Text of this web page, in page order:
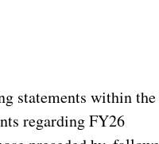
statements within the
regarding FY26